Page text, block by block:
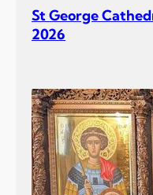
St George
2026